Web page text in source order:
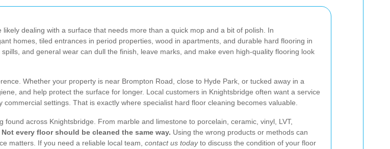
likely dealing with a surface that needs more than a quick mop and a bit of polish. In
homes, tiled entrances in period properties, wood in apartments, and durable hard flooring in
and general wear can dull the finish, leave marks, and make even high-quality flooring look
Whether your property is near Brompton Road, close to Hyde Park, or tucked away in a
and help protect the surface for longer. Local customers in Knightsbridge often want a service
settings. That is exactly where specialist hard floor cleaning becomes valuable.
across Knightsbridge. From marble and limestone to porcelain, ceramic, vinyl, LVT,
Not every floor should be cleaned the same way. Using the wrong products or methods can
matters. If you need a reliable local team, contact us todayto discuss the condition of your floor